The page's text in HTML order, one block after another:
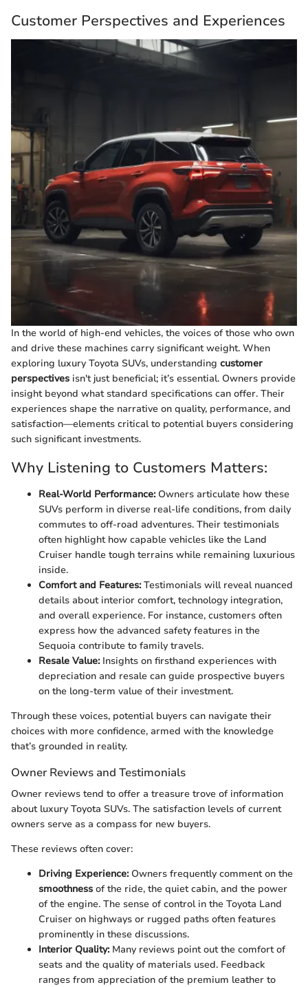
Customer Perspectives and Experiences
In the world of high-end vehicles, the voices of those who own
and drive these machines carry significant weight. When
exploring luxury Toyota SUVs, understanding customer
perspectives isn't just beneficial; it’s essential. Owners provide
insight beyond what standard specifications can offer. Their
experiences shape the narrative on quality, performance, and
satisfaction—elements critical to potential buyers considering
such significant investments.
Why Listening to Customers Matters:
Real-World Performance:Owners articulate how these
SUVs perform in diverse real-life conditions, from daily
commutes to off-road adventures. Their testimonials
often highlight how capable vehicles like the Land
Cruiser handle tough terrains while remaining luxurious
inside.
Comfort and Features:Testimonials will reveal nuanced
details about interior comfort, technology integration,
and overall experience. For instance, customers often
express how the advanced safety features in the
Sequoia contribute to family travels.
Resale Value:Insights on firsthand experiences with
depreciation and resale can guide prospective buyers
on the long-term value of their investment.
Through these voices, potential buyers can navigate their
choices with more confidence, armed with the knowledge
that’s grounded in reality.
Owner Reviews and Testimonials
Owner reviews tend to offer a treasure trove of information
about luxury Toyota SUVs. The satisfaction levels of current
owners serve as a compass for new buyers.
These reviews often cover:
Driving Experience:Owners frequently comment on the
smoothness of the ride, the quiet cabin, and the power
of the engine. The sense of control in the Toyota Land
Cruiser on highways or rugged paths often features
prominently in these discussions.
Interior Quality:Many reviews point out the comfort of
seats and the quality of materials used. Feedback
ranges from appreciation of the premium leather to